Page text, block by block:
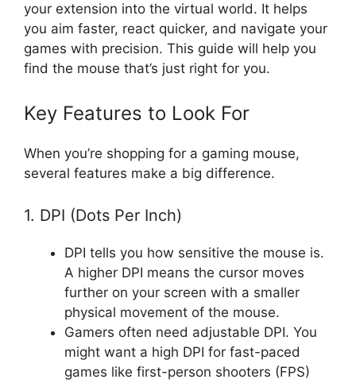
your extension into the virtual world. It helps
you aim faster, react quicker, and navigate your
games with precision. This guide will help you
find the mouse that’s just right for you.
Key Features to Look For
When you’re shopping for a gaming mouse,
several features make a big difference.
1. DPI (Dots Per Inch)
DPI tells you how sensitive the mouse is.
A higher DPI means the cursor moves
further on your screen with a smaller
physical movement of the mouse.
Gamers often need adjustable DPI. You
might want a high DPI for fast-paced
games like first-person shooters (FPS)